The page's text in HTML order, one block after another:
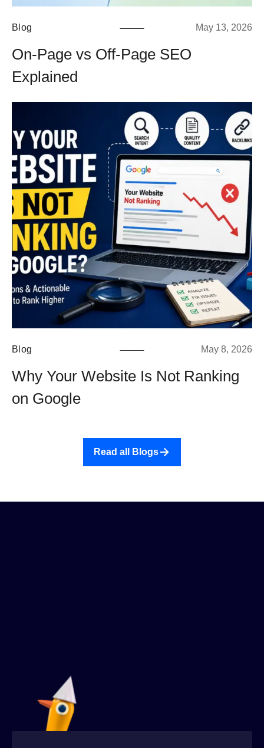
Blog May 13, 2026
On-Page vs Off-Page SEO
Explained
Blog May 8, 2026
Why Your Website Is Not Ranking
on Google
Read all Blogs